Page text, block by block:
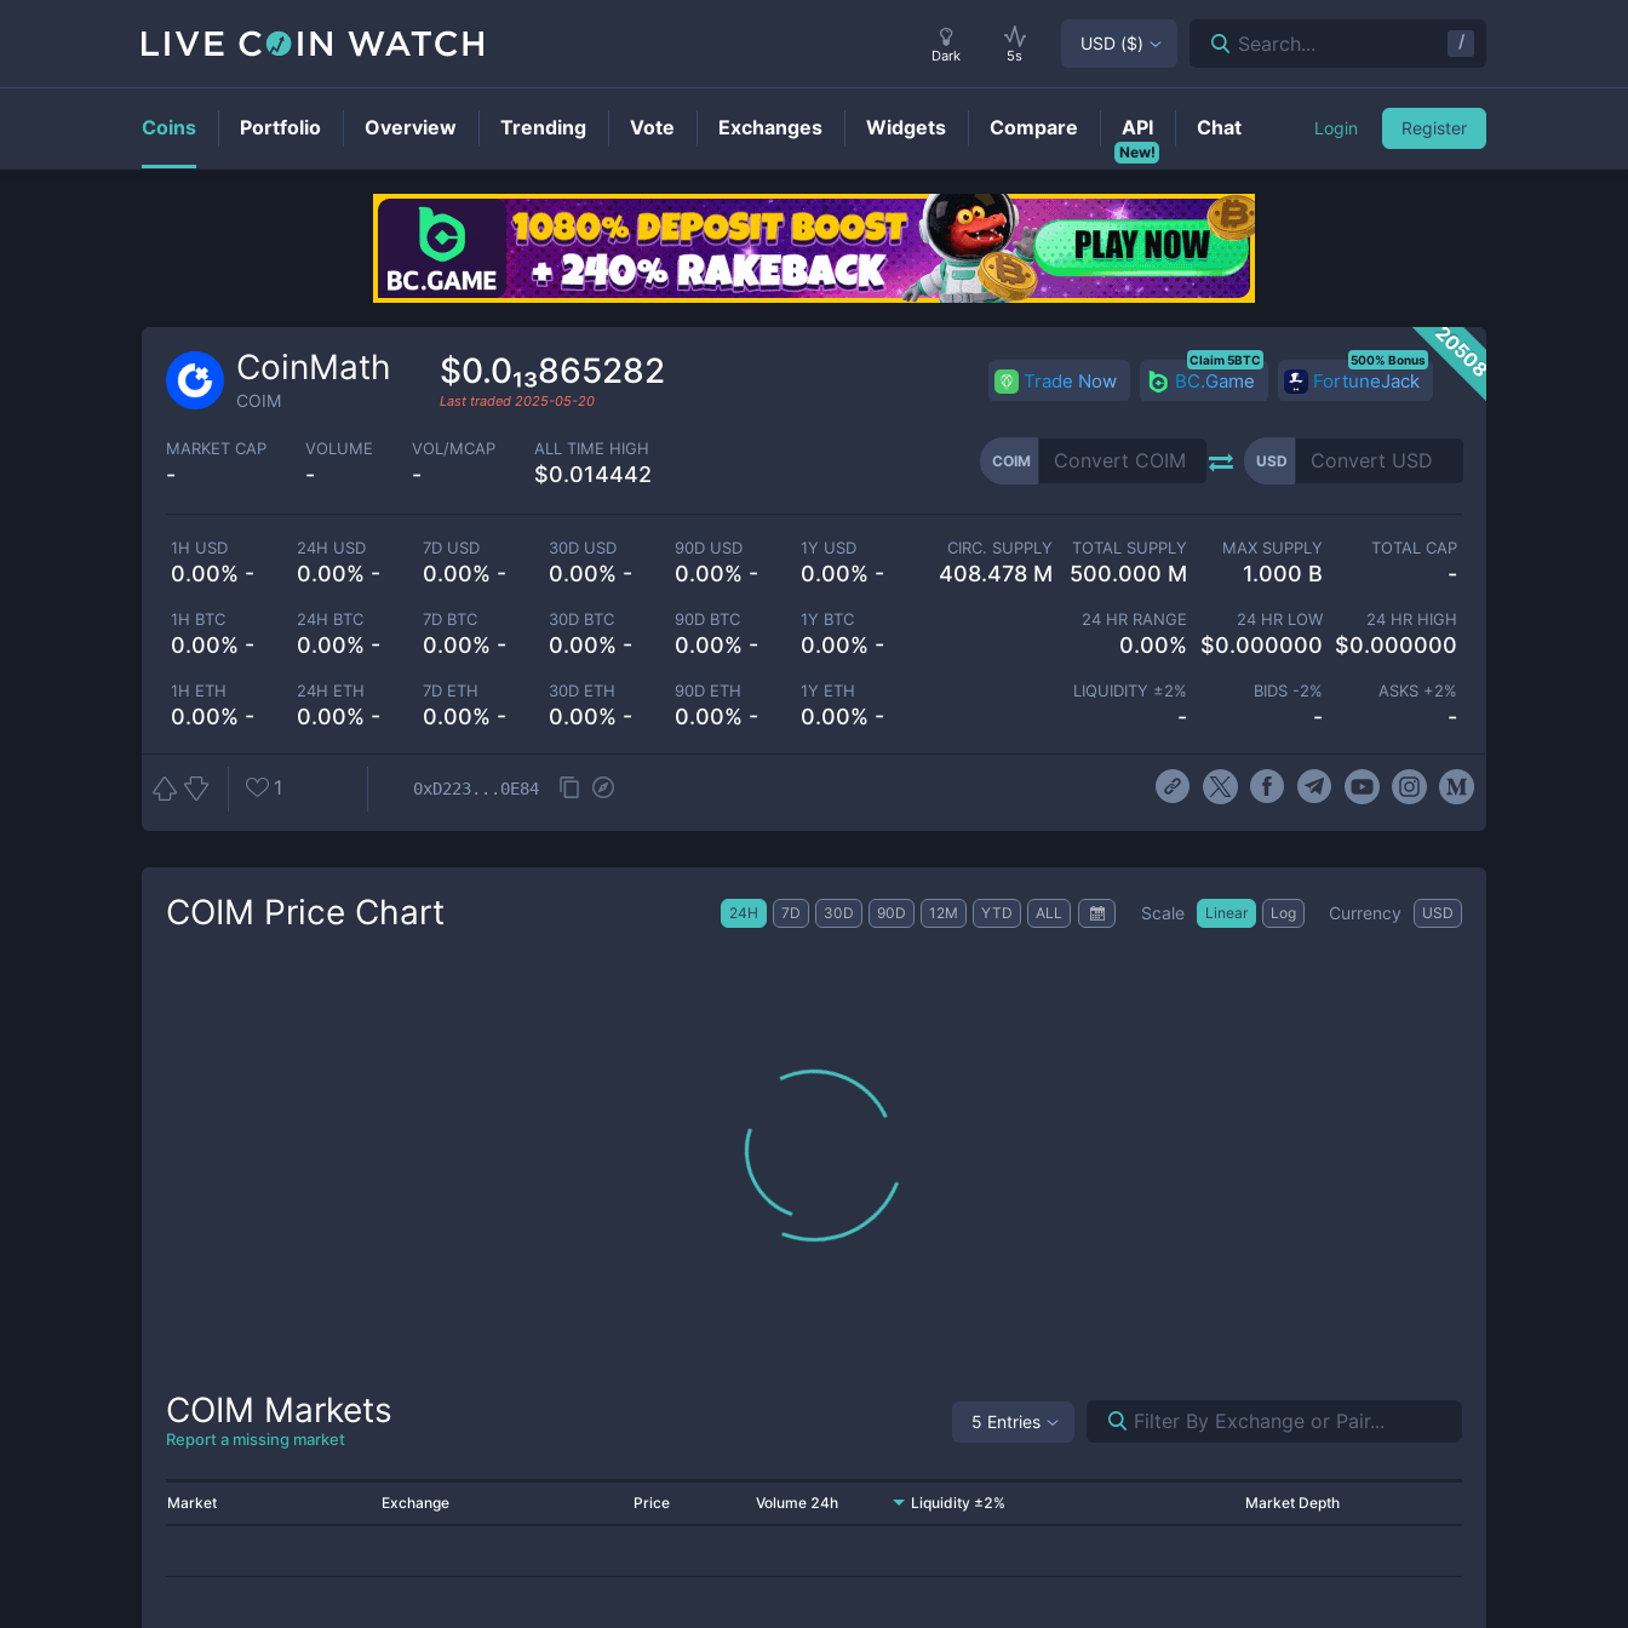
COIMPrice
20508
CoinMath
COIM
$0.0₁₃865282
Last traded 2025-05-20
Trade Now BC.Game
Claim 5BTC
FortuneJack
500% Bonus
MARKET CAP
-
VOLUME
-
VOL/MCAP
-
ALL TIME HIGH
$0.014442
COIM USD
1H USD
0.00% -
24H USD
0.00% -
7D USD
0.00% -
30D USD
0.00% -
90D USD
0.00% -
1Y USD
0.00% -
1H BTC
0.00% -
24H BTC
0.00% -
7D BTC
0.00% -
30D BTC
0.00% -
90D BTC
0.00% -
1Y BTC
0.00% -
1H ETH
0.00% -
24H ETH
0.00% -
7D ETH
0.00% -
30D ETH
0.00% -
90D ETH
0.00% -
1Y ETH
0.00% -
CIRC. SUPPLY
408.478 M
TOTAL SUPPLY
500.000 M
MAX SUPPLY
1.000 B
TOTAL CAP
-
24 HR RANGE
0.00%
24 HR LOW
$0.000000
24 HR HIGH
$0.000000
LIQUIDITY ±2%
-
BIDS -2%
-
ASKS +2%
-
1 0xD223...0E84
COIM Price Chart 24H 7D 30D 90D 12M YTD ALL Scale Linear Log Currency USD
COIM Markets
Report a missing market
5 Entries
Market Exchange Price Volume 24h Liquidity ±2% Market Depth
Dark 5s
USD ($) Search... /
Coins Portfolio Overview Trending Vote Exchanges Widgets Compare
New!
API Chat Login Register